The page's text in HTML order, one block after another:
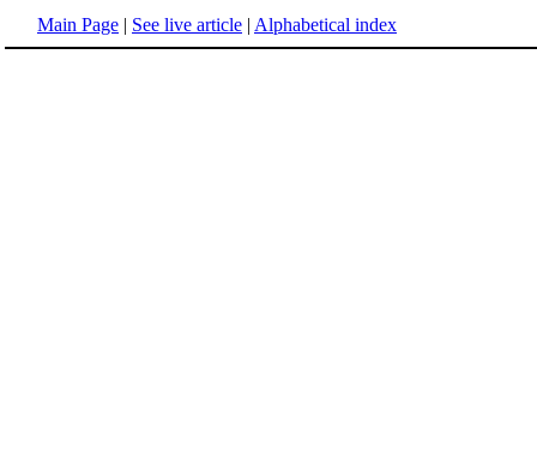
Main Page | See live article | Alphabetical index